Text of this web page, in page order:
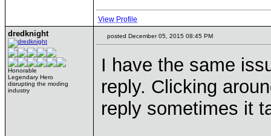
View Profile
dredknight
Honorable
Legendary Hero
disrupting the moding
industry
posted December 05, 2015 08:45 PM
I have the same
reply. Clicking
reply sometimes it